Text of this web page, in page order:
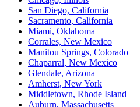
San Diego, California
Sacramento, California
Miami, Oklahoma
Corrales, New Mexico
Manitou Springs, Colorado
Chaparral, New Mexico
Glendale, Arizona
Amherst, New York
Middletown, Rhode Island
Auburn, Massachusetts